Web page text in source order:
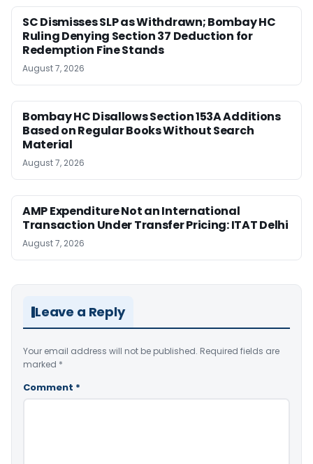
SC Dismisses SLP as Withdrawn; Bombay HC
Ruling Denying Section 37 Deduction for
Redemption Fine Stands
August 7, 2026
Bombay HC Disallows Section 153A Additions
Based on Regular Books Without Search
Material
August 7, 2026
AMP Expenditure Not an International
Transaction Under Transfer Pricing: ITAT Delhi
August 7, 2026
Leave a Reply
Your email address will not be published. Required fields are
marked *
Comment *